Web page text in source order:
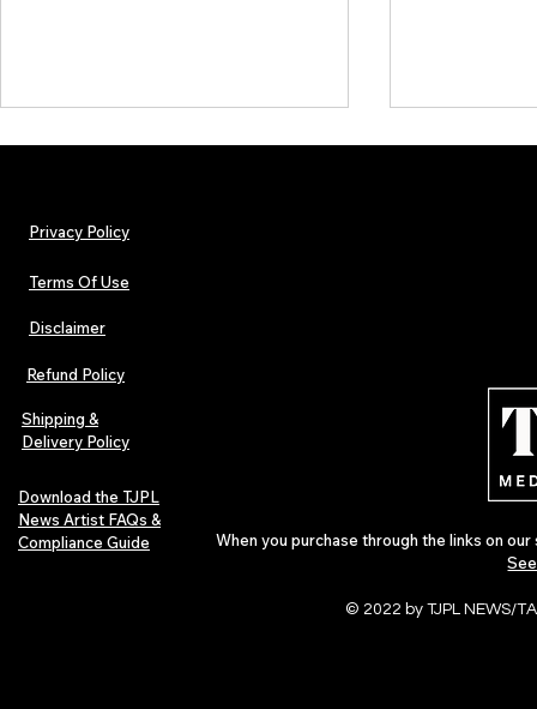
Hip-Hop, Rap, R&B, Soul &
Afrobeats Artists: Submit to
Urban Barz Edition Vol. 1
Jazz, Soul &
Privacy Policy
Terms Of Use
Disclaimer
Refund Policy
Shipping &
Delivery Policy
Download the TJPL
News Artist FAQs &
Compliance Guide
When you purchase through the links on
© 2022 by TJPL NEWS/